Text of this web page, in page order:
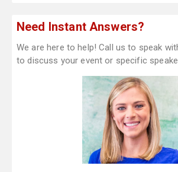
Need Instant Answers?
We are here to help! Call us to speak
to discuss your event or specific